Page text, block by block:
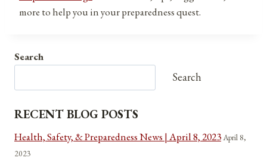
more to help you in your preparedness quest.
Search
Search
RECENT BLOG POSTS
Health, Safety, & Preparedness News | April 8, 2023April 8,
2023